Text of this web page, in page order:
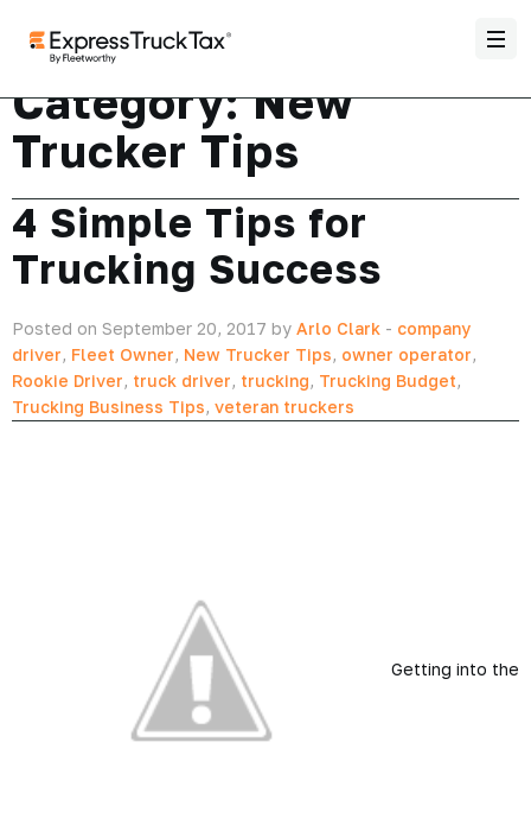
Category:New
Trucker Tips
4 Simple Tips for
Trucking Success
Posted on September 20, 2017 by Arlo Clark - company
driver, Fleet Owner, New Trucker Tips, owner operator,
Rookie Driver, truck driver, trucking, Trucking Budget,
Trucking Business Tips, veteran truckers
Getting into the